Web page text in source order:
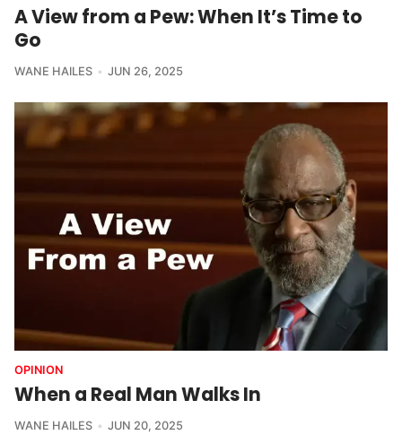
A View from a Pew: When It’s Time to
Go
WANE HAILES JUN 26, 2025
OPINION
When a Real Man Walks In
WANE HAILES JUN 20, 2025